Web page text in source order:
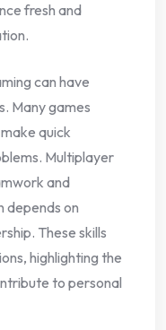
fresh and
can have
Many games
quick
Multiplayer
and
depends on
These skills
highlighting the
to personal